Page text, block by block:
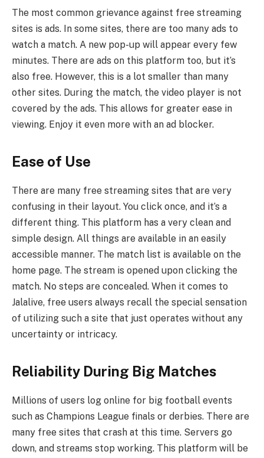
The most common grievance against free streaming
sites is ads. In some sites, there are too many ads to
watch a match. A new pop-up will appear every few
minutes. There are ads on this platform too, but it’s
also free. However, this is a lot smaller than many
other sites. During the match, the video player is not
covered by the ads. This allows for greater ease in
viewing. Enjoy it even more with an ad blocker.
Ease of Use
There are many free streaming sites that are very
confusing in their layout. You click once, and it’s a
different thing. This platform has a very clean and
simple design. All things are available in an easily
accessible manner. The match list is available on the
home page. The stream is opened upon clicking the
match. No steps are concealed. When it comes to
Jalalive, free users always recall the special sensation
of utilizing such a site that just operates without any
uncertainty or intricacy.
Reliability During Big Matches
Millions of users log online for big football events
such as Champions League finals or derbies. There are
many free sites that crash at this time. Servers go
down, and streams stop working. This platform will be